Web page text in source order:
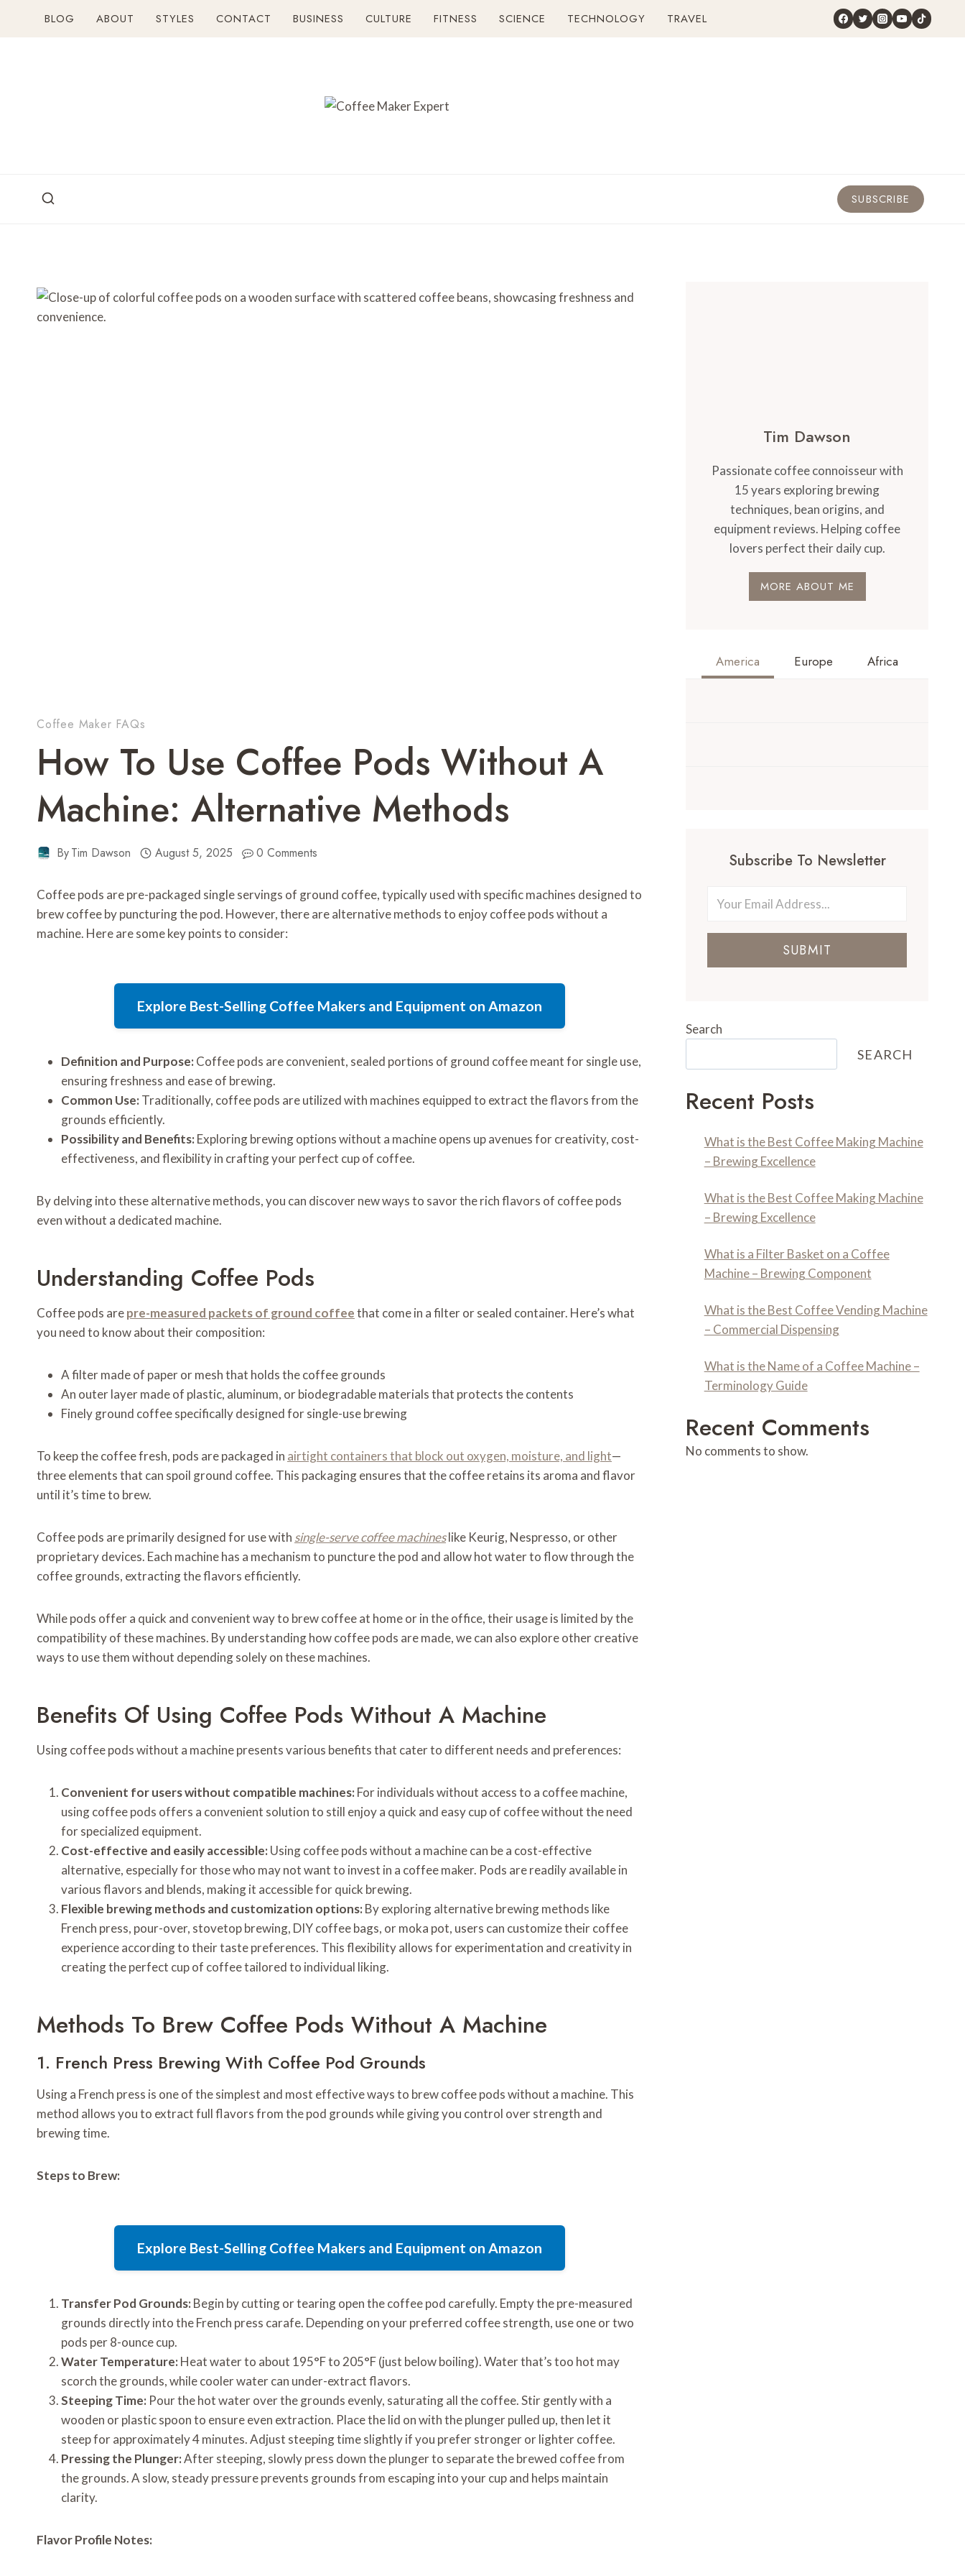
BLOG ABOUT STYLES CONTACT BUSINESS CULTURE FITNESS SCIENCE TECHNOLOGY TRAVEL
SUBSCRIBE
Coffee Maker FAQs
How To Use Coffee Pods Without A
Machine: Alternative Methods
ByTim Dawson August 5, 2025 0 Comments
Coffee pods are pre-packaged single servings of ground coffee, typically used with specific machines designed to
brew coffee by puncturing the pod. However, there are alternative methods to enjoy coffee pods without a
machine. Here are some key points to consider:
Explore Best-Selling Coffee Makers and Equipment on Amazon
Definition and Purpose: Coffee pods are convenient, sealed portions of ground coffee meant for single use,
ensuring freshness and ease of brewing.
Common Use: Traditionally, coffee pods are utilized with machines equipped to extract the flavors from the
grounds efficiently.
Possibility and Benefits: Exploring brewing options without a machine opens up avenues for creativity, cost-
effectiveness, and flexibility in crafting your perfect cup of coffee.
By delving into these alternative methods, you can discover new ways to savor the rich flavors of coffee pods
even without a dedicated machine.
Understanding Coffee Pods
Coffee pods arepre-measured packets of ground coffeethat come in a filter or sealed container. Here’s what
you need to know about their composition:
A filter made of paper or mesh that holds the coffee grounds
An outer layer made of plastic, aluminum, or biodegradable materials that protects the contents
Finely ground coffee specifically designed for single-use brewing
To keep the coffee fresh, pods are packaged in airtight containers that block out oxygen, moisture, and light—
three elements that can spoil ground coffee. This packaging ensures that the coffee retains its aroma and flavor
until it’s time to brew.
Coffee pods are primarily designed for use with single-serve coffee machineslike Keurig, Nespresso, or other
proprietary devices. Each machine has a mechanism to puncture the pod and allow hot water to flow through the
coffee grounds, extracting the flavors efficiently.
While pods offer a quick and convenient way to brew coffee at home or in the office, their usage is limited by the
compatibility of these machines. By understanding how coffee pods are made, we can also explore other creative
ways to use them without depending solely on these machines.
Benefits Of Using Coffee Pods Without A Machine
Using coffee pods without a machine presents various benefits that cater to different needs and preferences:
Convenient for users without compatible machines: For individuals without access to a coffee machine,
using coffee pods offers a convenient solution to still enjoy a quick and easy cup of coffee without the need
for specialized equipment.
Cost-effective and easily accessible: Using coffee pods without a machine can be a cost-effective
alternative, especially for those who may not want to invest in a coffee maker. Pods are readily available in
various flavors and blends, making it accessible for quick brewing.
Flexible brewing methods and customization options: By exploring alternative brewing methods like
French press, pour-over, stovetop brewing, DIY coffee bags, or moka pot, users can customize their coffee
experience according to their taste preferences. This flexibility allows for experimentation and creativity in
creating the perfect cup of coffee tailored to individual liking.
Methods To Brew Coffee Pods Without A Machine
1. French Press Brewing With Coffee Pod Grounds
Using a French press is one of the simplest and most effective ways to brew coffee pods without a machine. This
method allows you to extract full flavors from the pod grounds while giving you control over strength and
brewing time.
Steps to Brew:
Explore Best-Selling Coffee Makers and Equipment on Amazon
Transfer Pod Grounds: Begin by cutting or tearing open the coffee pod carefully. Empty the pre-measured
grounds directly into the French press carafe. Depending on your preferred coffee strength, use one or two
pods per 8-ounce cup.
Water Temperature: Heat water to about 195°F to 205°F (just below boiling). Water that’s too hot may
scorch the grounds, while cooler water can under-extract flavors.
Steeping Time: Pour the hot water over the grounds evenly, saturating all the coffee. Stir gently with a
wooden or plastic spoon to ensure even extraction. Place the lid on with the plunger pulled up, then let it
steep for approximately 4 minutes. Adjust steeping time slightly if you prefer stronger or lighter coffee.
Pressing the Plunger:After steeping, slowly press down the plunger to separate the brewed coffee from
the grounds. A slow, steady pressure prevents grounds from escaping into your cup and helps maintain
clarity.
Flavor Profile Notes:
Tim Dawson
Passionate coffee connoisseur with
15 years exploring brewing
techniques, bean origins, and
equipment reviews. Helping coffee
lovers perfect their daily cup.
MORE ABOUT ME
America Europe Africa
Subscribe To Newsletter
SUBMIT
Search
SEARCH
Recent Posts
What is the Best Coffee Making Machine
– Brewing Excellence
What is the Best Coffee Making Machine
– Brewing Excellence
What is a Filter Basket on a Coffee
Machine – Brewing Component
What is the Best Coffee Vending Machine
– Commercial Dispensing
What is the Name of a Coffee Machine –
Terminology Guide
Recent Comments
No comments to show.